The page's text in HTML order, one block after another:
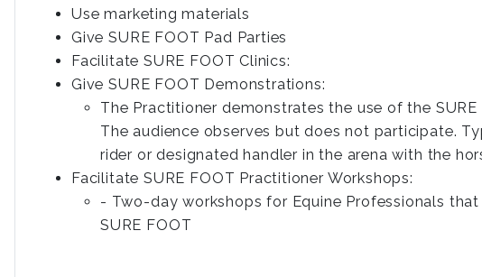
Use marketing materials
Give SURE FOOT Pad Parties
Facilitate SURE FOOT Clinics:
Give SURE FOOT Demonstrations:
The Practitioner demonstrates the use of the SURE
The audience observes but does not participate.
rider or designated handler in the arena with the
Facilitate SURE FOOT Practitioner Workshops:
- Two-day workshops for Equine Professionals
SURE FOOT